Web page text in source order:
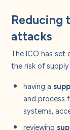
Reducing
attacks
The ICO has set
the risk of
having a
and process
systems,
reviewing